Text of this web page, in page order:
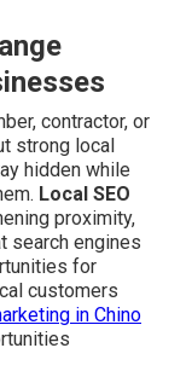
contractor, or
strong local
hidden while
Local SEO
proximity,
search engines
for
customers
in Chino